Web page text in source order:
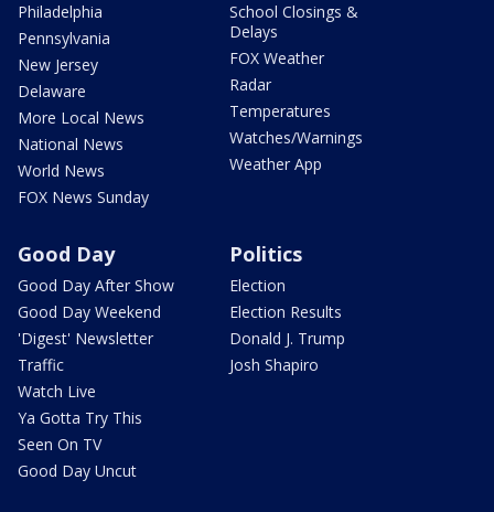
Philadelphia
Pennsylvania
New Jersey
Delaware
More Local News
National News
World News
FOX News Sunday
School Closings &
Delays
FOX Weather
Radar
Temperatures
Watches/Warnings
Weather App
Good Day
Good Day After Show
Good Day Weekend
'Digest' Newsletter
Traffic
Watch Live
Ya Gotta Try This
Seen On TV
Good Day Uncut
Politics
Election
Election Results
Donald J. Trump
Josh Shapiro